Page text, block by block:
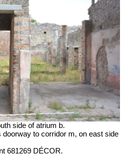
side of atrium b.
to corridor m, on east side
681269 DÉCOR.